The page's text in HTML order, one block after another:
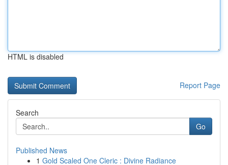
HTML is disabled
Report Page
Search
Go
Published News
1 Gold Scaled One Cleric : Divine Radiance